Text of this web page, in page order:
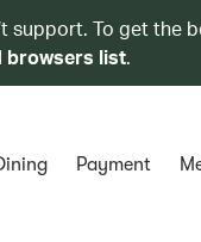
support. To get the
browsers list.
Payment